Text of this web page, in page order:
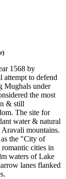
1568 by
attempt to defend
Mughals under
the most
& still
The site for
water & natural
mountains.
the "City of
cities in
waters of Lake
lanes flanked